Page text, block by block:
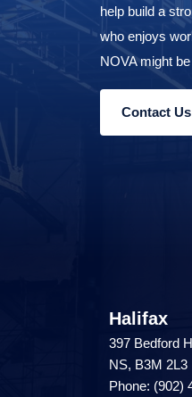
help build a
who enjoys
NOVA might
Contact Us
Halifax
397 Bedford
NS, B3M 2L3
Phone: (902)